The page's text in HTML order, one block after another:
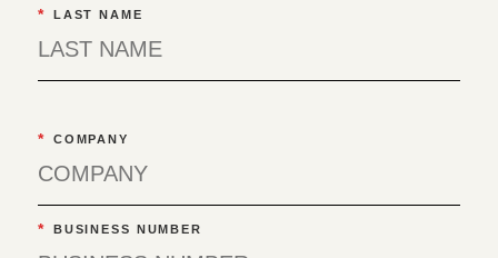
* LAST NAME
* COMPANY
* BUSINESS NUMBER